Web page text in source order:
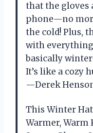
that the gloves
phone—no
the cold! Plus,
with everything
basically
It’s like a cozy
—Derek
This Winter
Warmer, Warm